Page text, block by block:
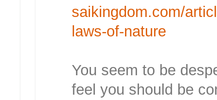
saikingdom.com/
laws-of-nature
You seem to be
feel you should be